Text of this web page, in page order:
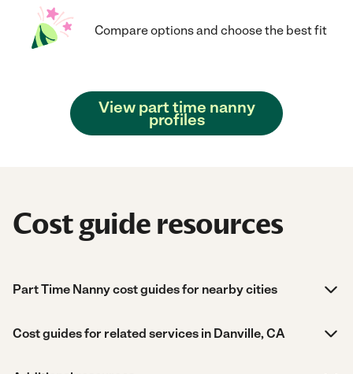
Compare options and choose the best fit
View part time nanny
profiles
Cost guide resources
Part Time Nanny cost guides for nearby cities
Cost guides for related services in Danville, CA